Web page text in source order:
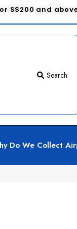
S$200 and
Search
Do We Collect